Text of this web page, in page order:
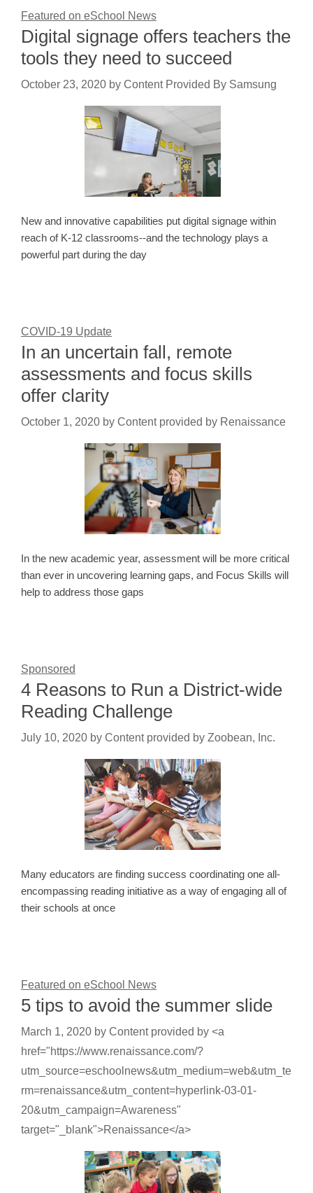
Featured on eSchool News
Digital signage offers teachers the
tools they need to succeed
October 23, 2020 by Content Provided By Samsung
New and innovative capabilities put digital signage within
reach of K-12 classrooms--and the technology plays a
powerful part during the day
COVID-19 Update
In an uncertain fall, remote
assessments and focus skills
offer clarity
October 1, 2020 by Content provided by Renaissance
In the new academic year, assessment will be more critical
than ever in uncovering learning gaps, and Focus Skills will
help to address those gaps
Sponsored
4 Reasons to Run a District-wide
Reading Challenge
July 10, 2020 by Content provided by Zoobean, Inc.
Many educators are finding success coordinating one all-
encompassing reading initiative as a way of engaging all of
their schools at once
Featured on eSchool News
5 tips to avoid the summer slide
March 1, 2020 by Content provided by <a
href="https://www.renaissance.com/?
utm_source=eschoolnews&utm_medium=web&utm_te
rm=renaissance&utm_content=hyperlink-03-01-
20&utm_campaign=Awareness"
target="_blank">Renaissance</a>